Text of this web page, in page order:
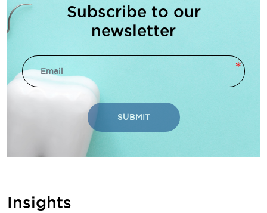
Subscribe to our
newsletter
SUBMIT
Insights